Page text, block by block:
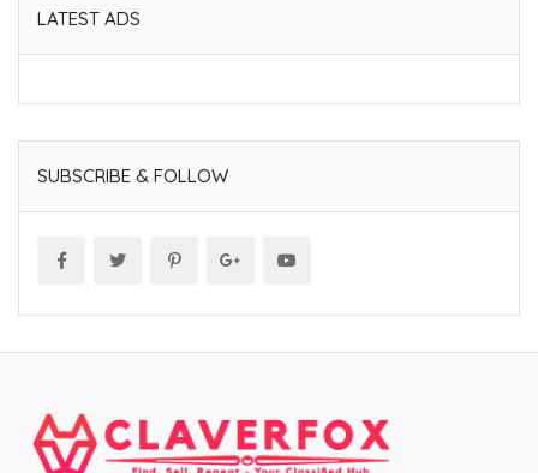
LATEST ADS
SUBSCRIBE & FOLLOW